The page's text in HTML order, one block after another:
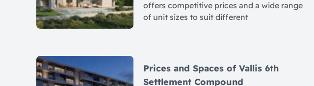
offers competitive prices and a wide range
of unit sizes to suit different
Prices and Spaces of Vallis 6th
Settlement Compound